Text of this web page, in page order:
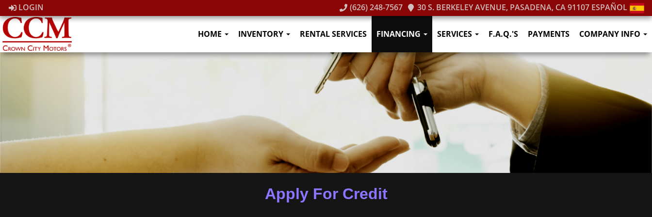
LOGIN (626) 248-7567 30 S. BERKELEY AVENUE, PASADENA, CA 91107 ESPAÑOL
HOME INVENTORY RENTAL SERVICES FINANCING SERVICES F.A.Q.'S PAYMENTS COMPANY INFO
Apply For Credit